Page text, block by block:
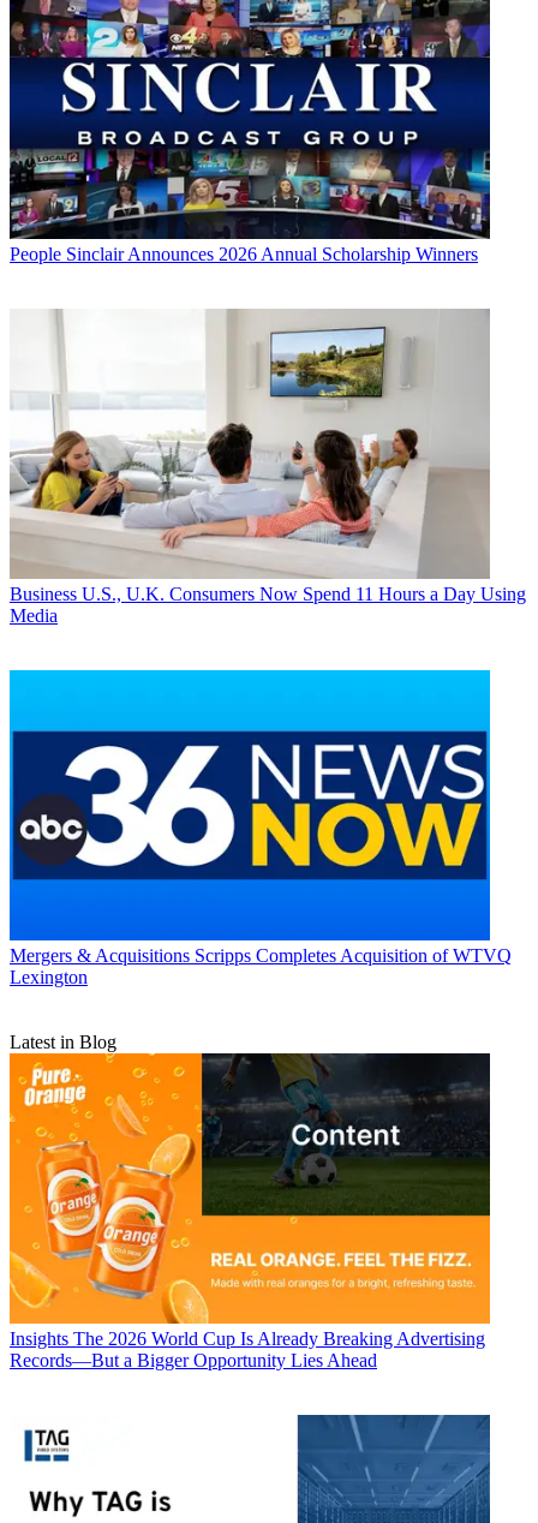
People Sinclair Announces 2026 Annual Scholarship Winners
Business U.S., U.K. Consumers Now Spend 11 Hours a Day Using
Media
Mergers & Acquisitions Scripps Completes Acquisition of WTVQ
Lexington
Latest in Blog
Insights The 2026 World Cup Is Already Breaking Advertising
Records—But a Bigger Opportunity Lies Ahead